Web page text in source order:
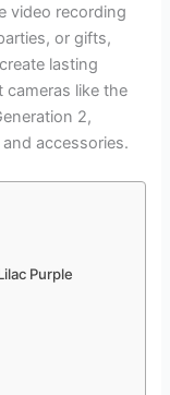
video recording
or gifts,
lasting
cameras like the
2,
accessories.
Purple